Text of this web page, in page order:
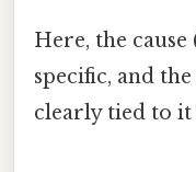
Here, the cause
specific, and
clearly tied to it